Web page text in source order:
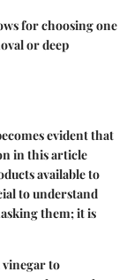
for choosing one
or deep
evident that
in this article
available to
to understand
them; it is
vinegar to